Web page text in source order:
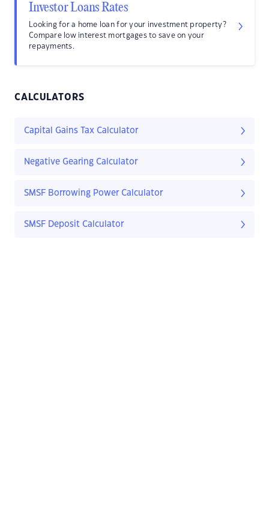
Investor Loans Rates
Looking for a home loan for your investment property?
Compare low interest mortgages to save on your
repayments.
CALCULATORS
Capital Gains Tax Calculator
Negative Gearing Calculator
SMSF Borrowing Power Calculator
SMSF Deposit Calculator